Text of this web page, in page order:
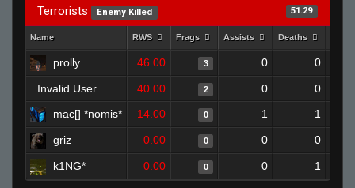
Terrorists Enemy Killed 51.29
Name RWS Frags Assists Deaths
prolly 46.00 3 0 0
Invalid User 40.00 2 0
0
mac[] *nomis*
14.00 0 1 1
griz 0.00 0 0 0
k1NG* 0.00 0 0 1